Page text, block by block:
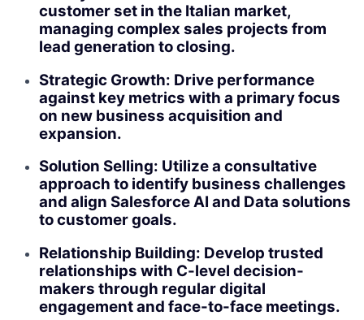
customer set in the Italian market,
managing complex sales projects from
lead generation to closing.
Strategic Growth: Drive performance
against key metrics with a primary focus
on new business acquisition and
expansion.
Solution Selling: Utilize a consultative
approach to identify business challenges
and align Salesforce AI and Data solutions
to customer goals.
Relationship Building: Develop trusted
relationships with C-level decision-
makers through regular digital
engagement and face-to-face meetings.